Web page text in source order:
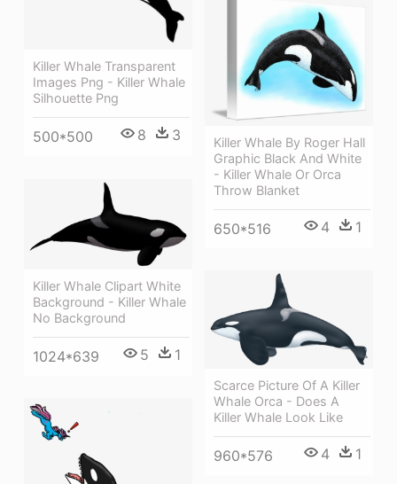
Killer Whale Transparent
Images Png - Killer Whale
Silhouette Png
500*500 8 3
Killer Whale By Roger Hall
Graphic Black And White
- Killer Whale Or Orca
Throw Blanket
650*516 4 1
Killer Whale Clipart White
Background - Killer Whale
No Background
1024*639 5 1
Scarce Picture Of A Killer
Whale Orca - Does A
Killer Whale Look Like
960*576 4 1